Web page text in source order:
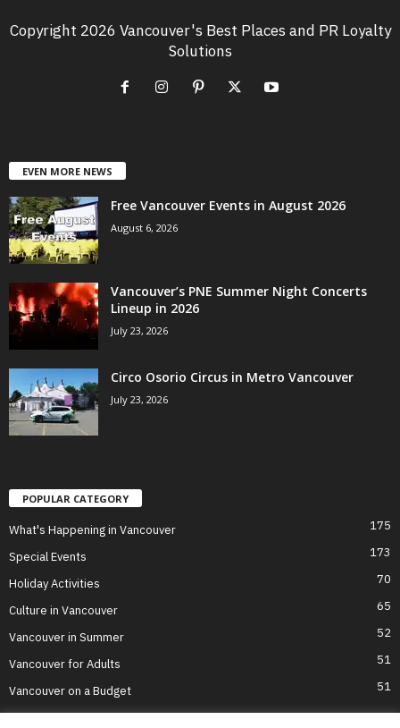
Copyright 2026 Vancouver's Best Places and PR Loyalty
Solutions
EVEN MORE NEWS
Free Vancouver Events in August 2026
August 6, 2026
Vancouver’s PNE Summer Night Concerts
Lineup in 2026
July 23, 2026
Circo Osorio Circus in Metro Vancouver
July 23, 2026
POPULAR CATEGORY
What's Happening in Vancouver 175
Special Events 173
Holiday Activities 70
Culture in Vancouver 65
Vancouver in Summer 52
Vancouver for Adults 51
Vancouver on a Budget 51